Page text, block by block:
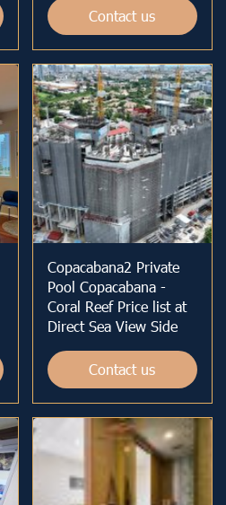
Contact us
Copacabana2 Private
Pool Copacabana -
Coral Reef Price list at
Direct Sea View Side
Contact us